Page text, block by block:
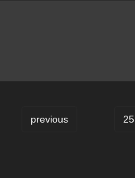
previous 25